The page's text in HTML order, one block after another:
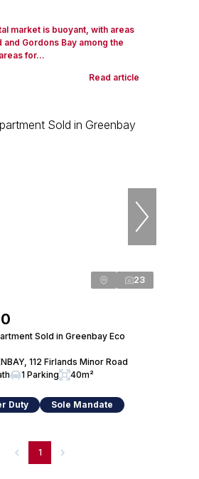
market is buoyant, with areas
and Gordons Bay among the
for...
Read article
23
Sold in Greenbay Eco
112 Firlands Minor Road
1 Parking 40m²
Duty Sole Mandate
1